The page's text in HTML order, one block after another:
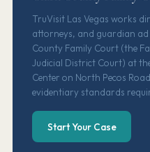
TruVisit Las Vegas works
attorneys, and guardian ad
County Family Court (the
Judicial District Court) at
Center on North Pecos
evidentiary standards
Start Your Case